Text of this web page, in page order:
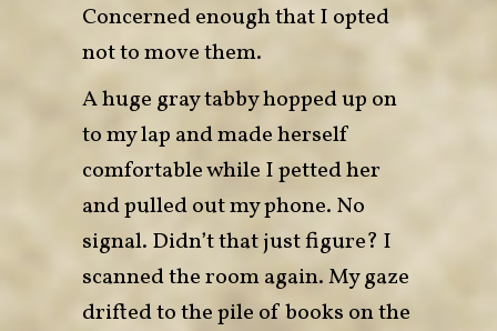
Concerned enough that I opted
not to move them.
A huge gray tabby hopped up on
to my lap and made herself
comfortable while I petted her
and pulled out my phone. No
signal. Didn’t that just figure? I
scanned the room again. My gaze
drifted to the pile of books on the